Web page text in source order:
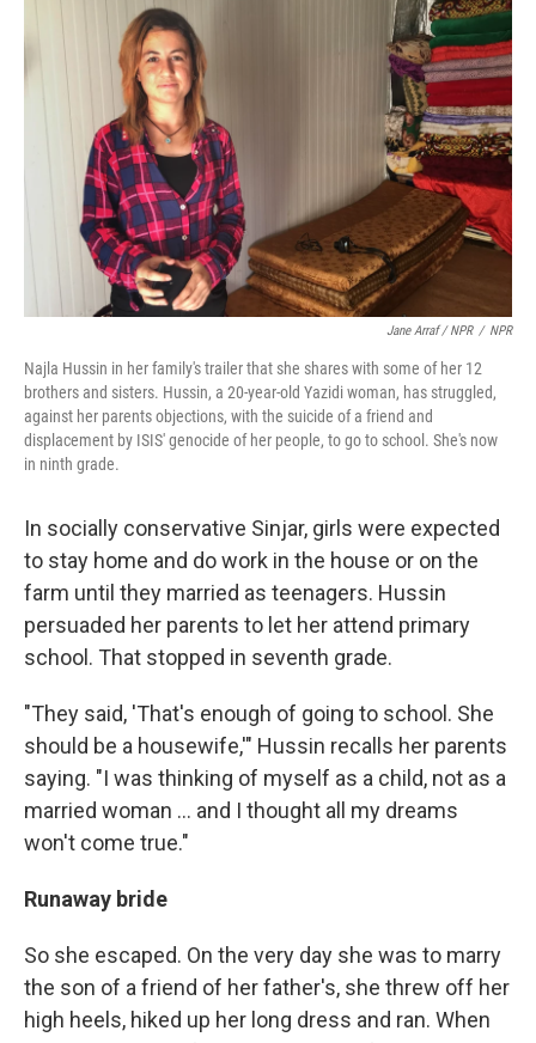
Jane Arraf / NPR / NPR
Najla Hussin in her family's trailer that she shares with some of her 12
brothers and sisters. Hussin, a 20-year-old Yazidi woman, has struggled,
against her parents objections, with the suicide of a friend and
displacement by ISIS' genocide of her people, to go to school. She's now
in ninth grade.
In socially conservative Sinjar, girls were expected
to stay home and do work in the house or on the
farm until they married as teenagers. Hussin
persuaded her parents to let her attend primary
school. That stopped in seventh grade.
"They said, 'That's enough of going to school. She
should be a housewife,'" Hussin recalls her parents
saying. "I was thinking of myself as a child, not as a
married woman ... and I thought all my dreams
won't come true."
Runaway bride
So she escaped. On the very day she was to marry
the son of a friend of her father's, she threw off her
high heels, hiked up her long dress and ran. When